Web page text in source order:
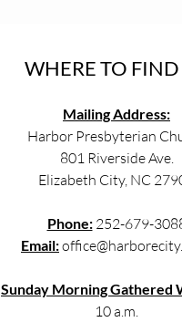
WHERE TO FIND
Mailing Address:
Harbor Presbyterian
801 Riverside Ave.
Elizabeth City, NC
Phone: 252-679-
Email: office
Sunday Morning Gathered
10 a.m.